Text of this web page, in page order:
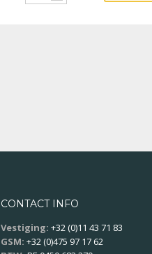
CONTACT INFO
Vestiging: +32 (0)11 43 71 83
GSM: +32 (0)475 97 17 62